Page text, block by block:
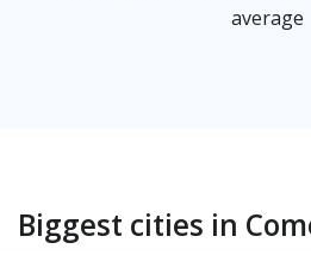
average
Biggest cities in